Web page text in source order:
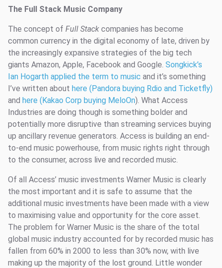
The Full Stack Music Company
The concept of Full Stack companies has become
common currency in the digital economy of late, driven by
the increasingly expansive strategies of the big tech
giants Amazon, Apple, Facebook and Google. Songkick’s
Ian Hogarth applied the term to music and it’s something
I’ve written about here (Pandora buying Rdio and Ticketfly)
and here (Kakao Corp buying MeloOn). What Access
Industries are doing though is something bolder and
potentially more disruptive than streaming services buying
up ancillary revenue generators. Access is building an end-
to-end music powerhouse, from music rights right through
to the consumer, across live and recorded music.
Of all Access’ music investments Warner Music is clearly
the most important and it is safe to assume that the
additional music investments have been made with a view
to maximising value and opportunity for the core asset.
The problem for Warner Music is the share of the total
global music industry accounted for by recorded music has
fallen from 60% in 2000 to less than 30% now, with live
making up the majority of the lost ground. Little wonder